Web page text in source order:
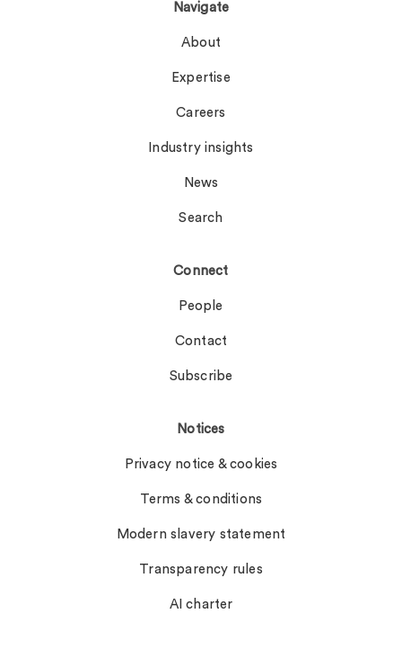
Navigate
About
Expertise
Careers
Industry insights
News
Search
Connect
People
Contact
Subscribe
Notices
Privacy notice & cookies
Terms & conditions
Modern slavery statement
Transparency rules
AI charter